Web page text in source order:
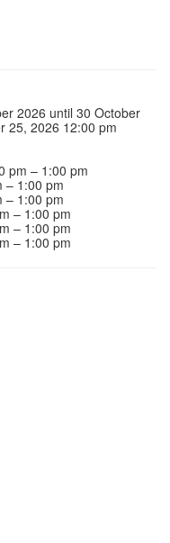
2026 until 30 October
25, 2026 12:00 pm
pm – 1:00 pm
– 1:00 pm
– 1:00 pm
– 1:00 pm
– 1:00 pm
– 1:00 pm